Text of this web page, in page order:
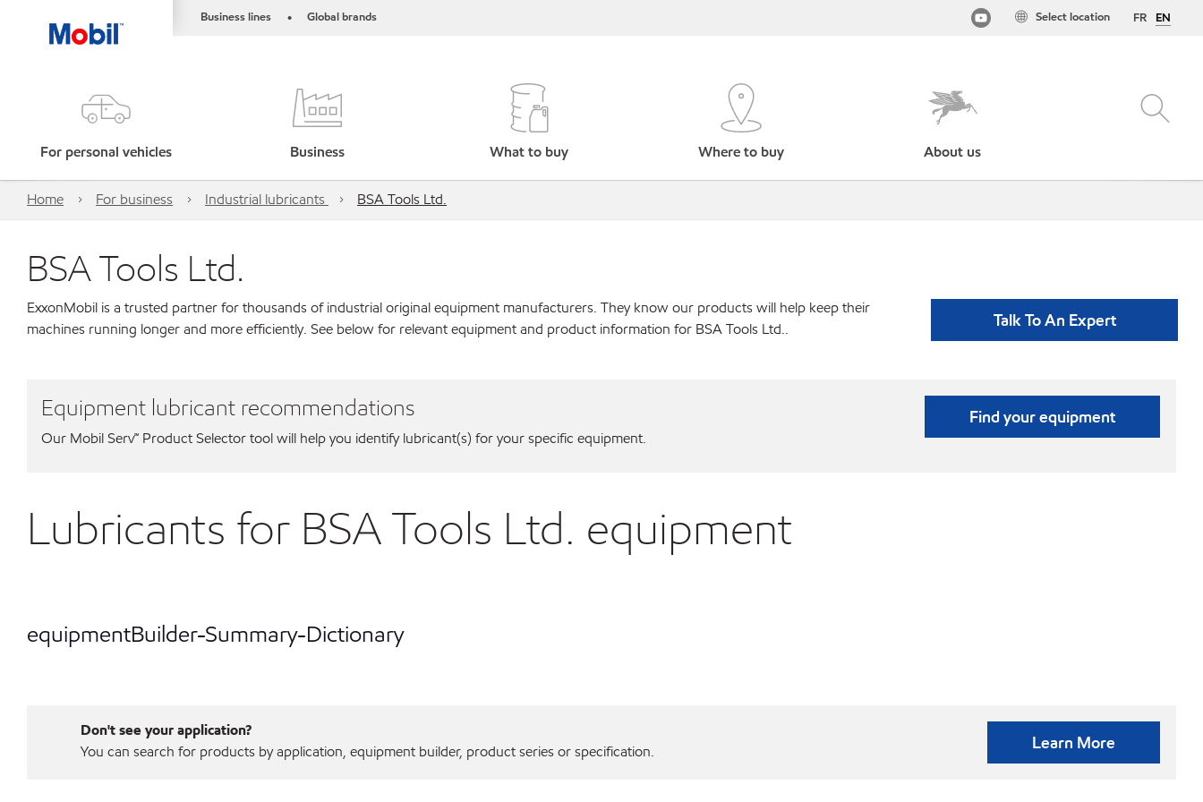
Business lines • Global brands FR EN
Select location
For personal vehicles Business What to buy Where to buy About us
Home For business Industrial lubricants BSA Tools Ltd.
BSA Tools Ltd.
ExxonMobil is a trusted partner for thousands of industrial original equipment manufacturers. They know our products will help keep their
machines running longer and more efficiently. See below for relevant equipment and product information for BSA Tools Ltd..
Talk To An Expert
Equipment lubricant recommendations
Our Mobil Serv℠ Product Selector tool will help you identify lubricant(s) for your specific equipment.
Find your equipment
Lubricants for BSA Tools Ltd. equipment
equipmentBuilder-Summary-Dictionary
Don't see your application?
You can search for products by application, equipment builder, product series or specification.
Learn More